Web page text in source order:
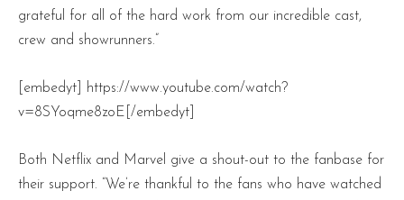
grateful for all of the hard work from our incredible cast,
crew and showrunners.”
[embedyt] https://www.youtube.com/watch?
v=8SYoqme8zoE[/embedyt]
Both Netflix and Marvel give a shout-out to the fanbase for
their support. “We’re thankful to the fans who have watched